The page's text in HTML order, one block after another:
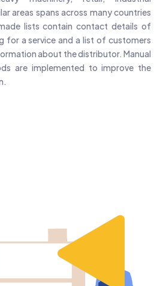
areas spans across many countries
lists contain contact details of
for a service and a list of customers
about the distributor. Manual
are implemented to improve the